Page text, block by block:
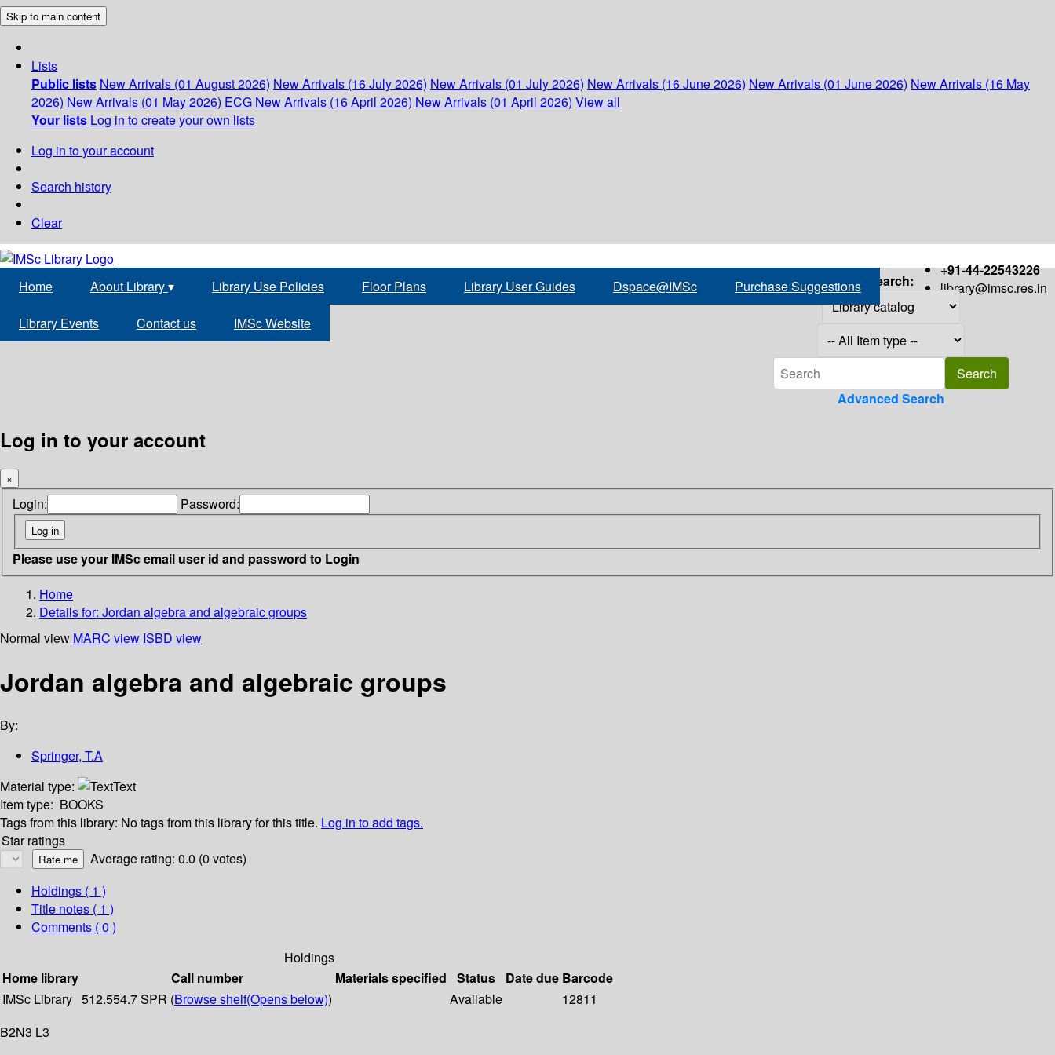
Skip to main content
Lists
Public lists New Arrivals (01 August 2026) New Arrivals (16 July 2026) New Arrivals (01 July 2026) New Arrivals (16 June 2026) New Arrivals (01 June 2026) New Arrivals (16 May
2026) New Arrivals (01 May 2026) ECG New Arrivals (16 April 2026) New Arrivals (01 April 2026) View all
Your lists Log in to create your own lists
Log in to your account
Search history
Clear
+91-44-22543226
library@imsc.res.in
Home About Library▾ Library Use Policies Floor Plans Library User Guides Dspace@IMSc Purchase Suggestions
Library Events Contact us IMSc Website
Search:
Advanced Search
Log in to your account
×
Login: Password:
Please use your IMSc email user id and password to Login
Home
Details for: Jordan algebra and algebraic groups
Normal view MARC view ISBD view
Jordan algebra and algebraic groups
By:
Springer, T.A
Material type:
Text
Item type: BOOKS
Tags from this library: No tags from this library for this title. Log in to add tags.
Star ratings
Average rating: 0.0 (0 votes)
Holdings ( 1 )
Title notes ( 1 )
Comments ( 0 )
Holdings
Home library
Call number Materials specified Status Date due Barcode
IMSc Library 512.554.7 SPR (Browse shelf(Opens below)) Available
12811
B2N3 L3